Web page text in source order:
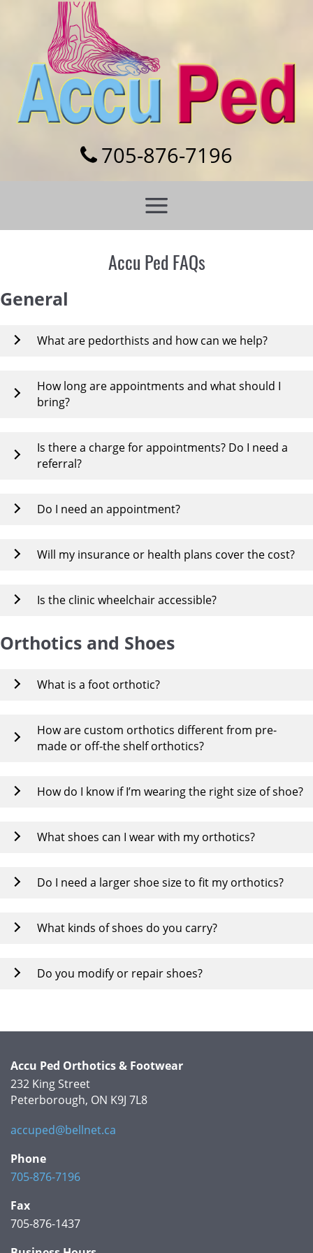
705-876-7196
Accu Ped FAQs
General
What are pedorthists and how can we help?
How long are appointments and what should I
bring?
Is there a charge for appointments? Do I need a
referral?
Do I need an appointment?
Will my insurance or health plans cover the cost?
Is the clinic wheelchair accessible?
Orthotics and Shoes
What is a foot orthotic?
How are custom orthotics different from pre-
made or off-the shelf orthotics?
How do I know if I’m wearing the right size of shoe?
What shoes can I wear with my orthotics?
Do I need a larger shoe size to fit my orthotics?
What kinds of shoes do you carry?
Do you modify or repair shoes?
Accu Ped Orthotics & Footwear
232 King Street
Peterborough, ON K9J 7L8
accuped@bellnet.ca
Phone
705-876-7196
Fax
705-876-1437